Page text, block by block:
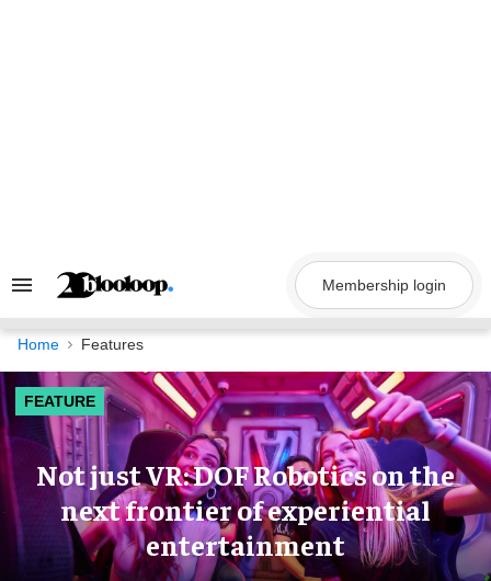
Search
Navigation
Membership login
Home Features
FEATURE
Not just VR: DOF Robotics on the
next frontier of experiential
entertainment